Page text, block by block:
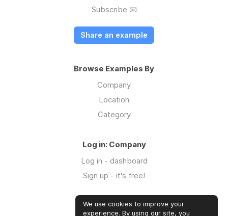
Subscribe 📧
Share an example
Browse Examples By
Company
Location
Category
Log in: Company
Log in - dashboard
Sign up - it's free!
Log in: Community
We use cookies to improve your
experience. By using our site, you